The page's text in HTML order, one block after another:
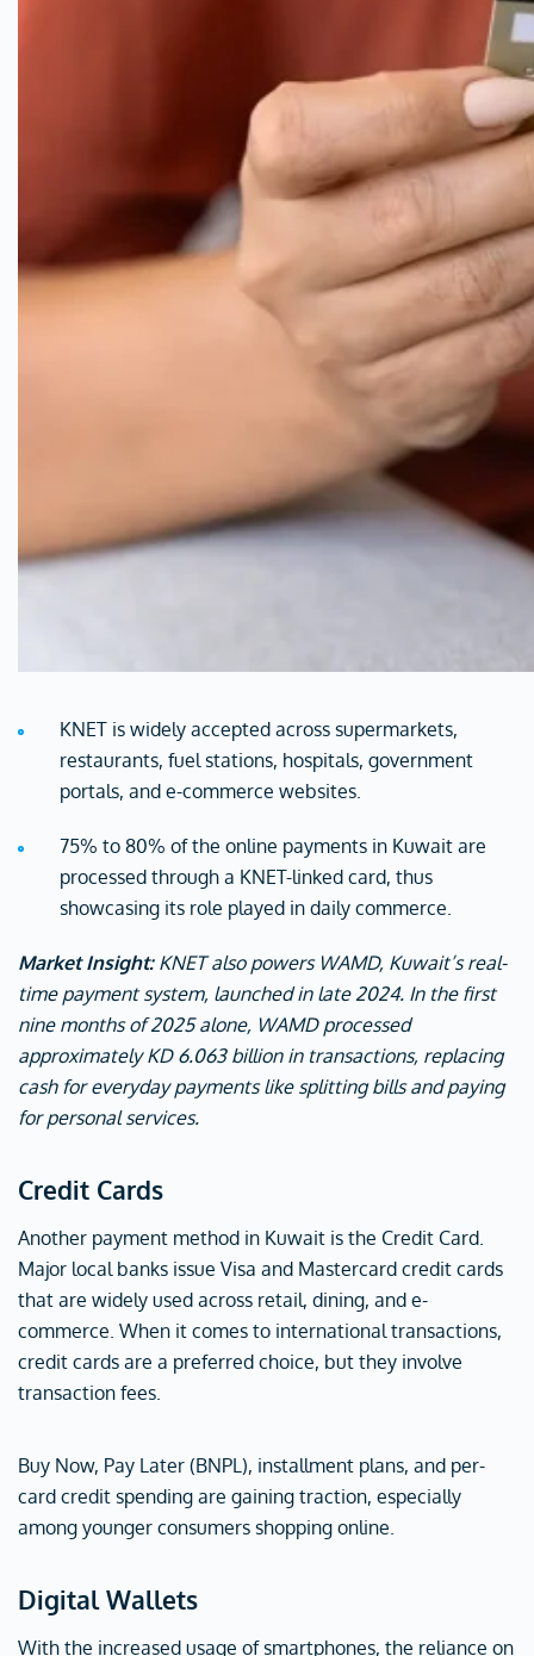
KNET is widely accepted across supermarkets,
restaurants, fuel stations, hospitals, government
portals, and e-commerce websites.
75% to 80% of the online payments in Kuwait are
processed through a KNET-linked card, thus
showcasing its role played in daily commerce.
Market Insight:KNET also powers WAMD, Kuwait’s real-
time payment system, launched in late 2024. In the first
nine months of 2025 alone, WAMD processed
approximately KD 6.063 billion in transactions, replacing
cash for everyday payments like splitting bills and paying
for personal services.
Credit Cards
Another payment method in Kuwait is the Credit Card.
Major local banks issue Visa and Mastercard credit cards
that are widely used across retail, dining, and e-
commerce. When it comes to international transactions,
credit cards are a preferred choice, but they involve
transaction fees.
Buy Now, Pay Later (BNPL), installment plans, and per-
card credit spending are gaining traction, especially
among younger consumers shopping online.
Digital Wallets
With the increased usage of smartphones, the reliance on